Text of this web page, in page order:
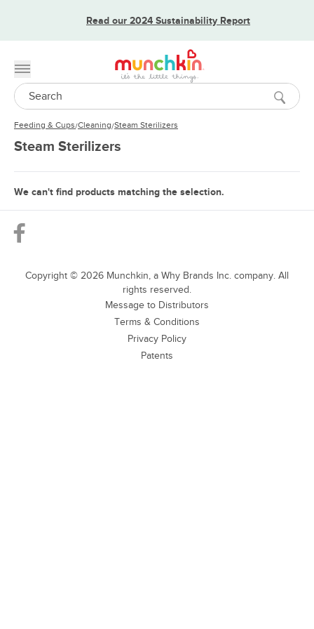
Read our 2024 Sustainability Report
Toggle menu
Search
Feeding & Cups/Cleaning/Steam Sterilizers
Steam Sterilizers
We can't find products matching the selection.
Copyright © 2026 Munchkin, a Why Brands Inc. company. All
rights reserved.
Message to Distributors
Terms & Conditions
Privacy Policy
Patents